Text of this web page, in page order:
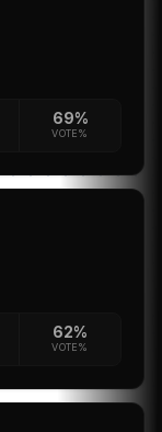
69%
VOTE%
62%
VOTE%